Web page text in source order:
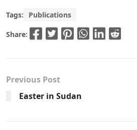
Tags: Publications
Share:
Previous Post
Easter in Sudan